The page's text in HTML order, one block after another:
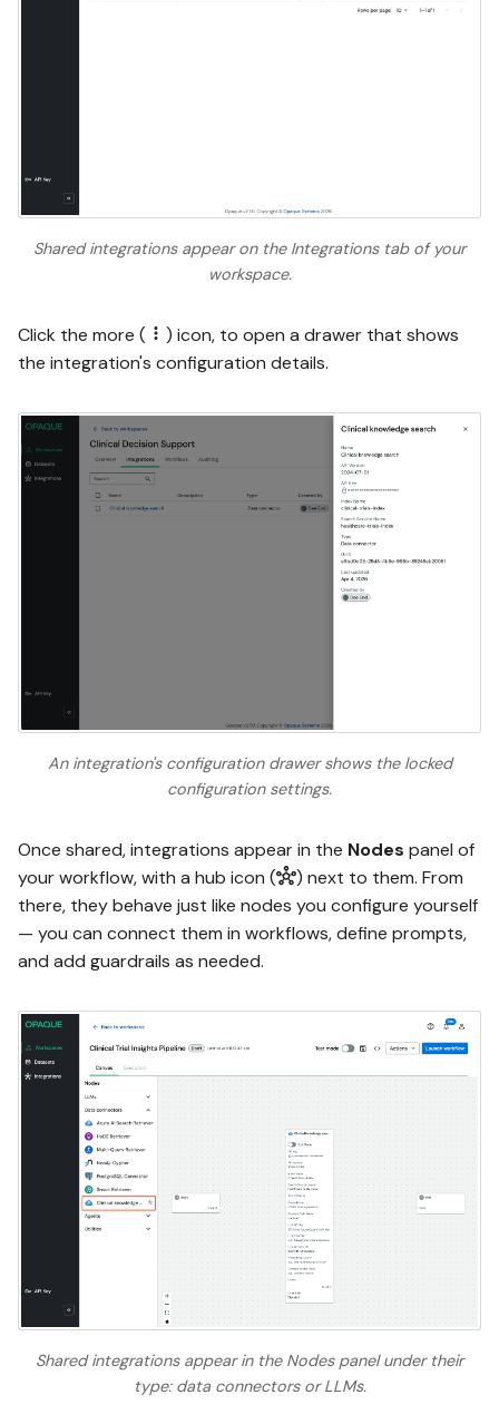
Shared integrations appear on the Integrations tab of your
workspace.
Click the more (
) icon, to open a drawer that shows
the integration's configuration details.
An integration's configuration drawer shows the locked
configuration settings.
Once shared, integrations appear in the Nodes panel of
your workflow, with a hub icon (
) next to them. From
there, they behave just like nodes you configure yourself
— you can connect them in workflows, define prompts,
and add guardrails as needed.
Shared integrations appear in the Nodes panel under their
type: data connectors or LLMs.